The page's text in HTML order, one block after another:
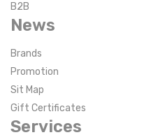
B2B
News
Brands
Promotion
Sit Map
Gift Certificates
Services